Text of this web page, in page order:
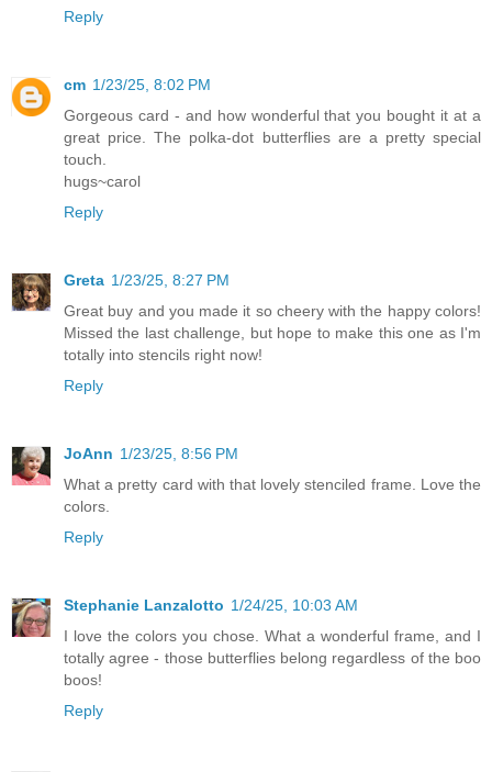
Reply
cm 1/23/25, 8:02 PM
Gorgeous card - and how wonderful that you bought it at a
great price. The polka-dot butterflies are a pretty special
touch.
hugs~carol
Reply
Greta 1/23/25, 8:27 PM
Great buy and you made it so cheery with the happy colors!
Missed the last challenge, but hope to make this one as I'm
totally into stencils right now!
Reply
JoAnn 1/23/25, 8:56 PM
What a pretty card with that lovely stenciled frame. Love the
colors.
Reply
Stephanie Lanzalotto 1/24/25, 10:03 AM
I love the colors you chose. What a wonderful frame, and I
totally agree - those butterflies belong regardless of the boo
boos!
Reply